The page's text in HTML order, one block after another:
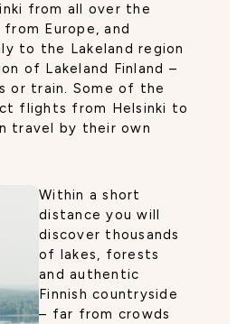
from all over the
Europe, and
to the Lakeland region
of Lakeland Finland –
or train. Some of the
flights from Helsinki to
travel by their own
Within a short
distance you will
discover thousands
of lakes, forests
and authentic
Finnish countryside
– far from crowds